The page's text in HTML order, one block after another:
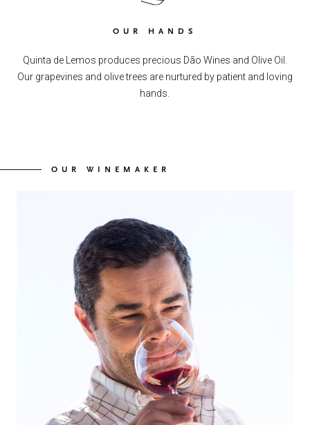
OUR HANDS
Quinta de Lemos produces precious Dão Wines and Olive Oil.
Our grapevines and olive trees are nurtured by patient and loving
hands.
OUR WINEMAKER